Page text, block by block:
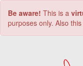
Be aware! This is a
purposes only. Also